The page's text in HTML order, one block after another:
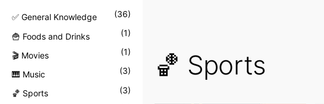
(36)
✅ General Knowledge
(1)
🍟 Foods and Drinks
(1)
🎬 Movies
(3)
🎹 Music
🏀 Sports
(3)
🏀 Sports